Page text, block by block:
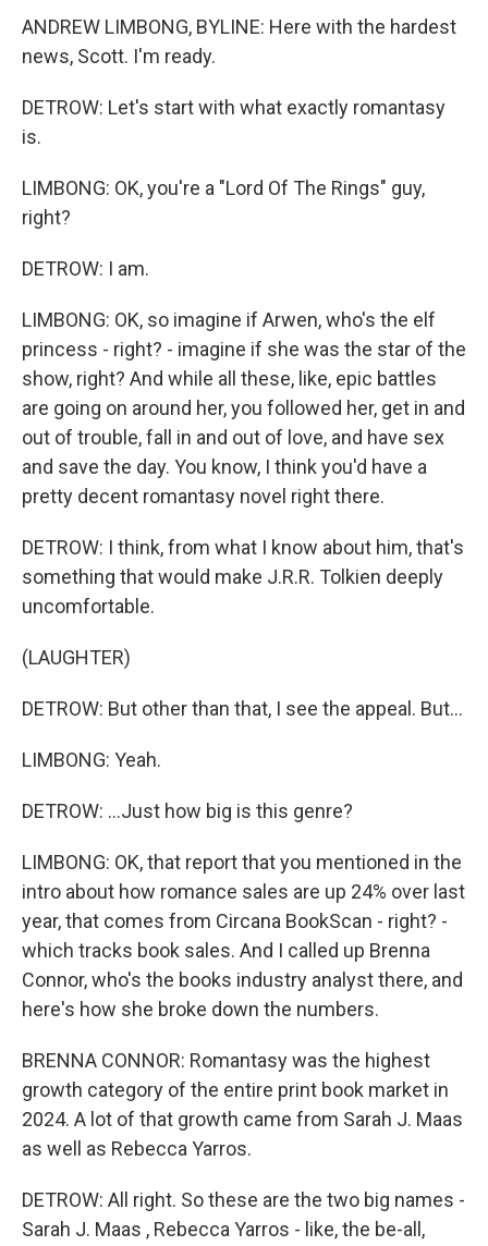
ANDREW LIMBONG, BYLINE: Here with the hardest
news, Scott. I'm ready.
DETROW: Let's start with what exactly romantasy
is.
LIMBONG: OK, you're a "Lord Of The Rings" guy,
right?
DETROW: I am.
LIMBONG: OK, so imagine if Arwen, who's the elf
princess - right? - imagine if she was the star of the
show, right? And while all these, like, epic battles
are going on around her, you followed her, get in and
out of trouble, fall in and out of love, and have sex
and save the day. You know, I think you'd have a
pretty decent romantasy novel right there.
DETROW: I think, from what I know about him, that's
something that would make J.R.R. Tolkien deeply
uncomfortable.
(LAUGHTER)
DETROW: But other than that, I see the appeal. But...
LIMBONG: Yeah.
DETROW: ...Just how big is this genre?
LIMBONG: OK, that report that you mentioned in the
intro about how romance sales are up 24% over last
year, that comes from Circana BookScan - right? -
which tracks book sales. And I called up Brenna
Connor, who's the books industry analyst there, and
here's how she broke down the numbers.
BRENNA CONNOR: Romantasy was the highest
growth category of the entire print book market in
2024. A lot of that growth came from Sarah J. Maas
as well as Rebecca Yarros.
DETROW: All right. So these are the two big names -
Sarah J. Maas , Rebecca Yarros - like, the be-all,